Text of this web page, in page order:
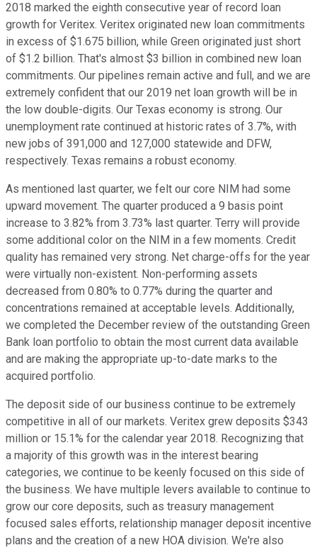
2018 marked the eighth consecutive year of record loan
growth for Veritex. Veritex originated new loan commitments
in excess of $1.675 billion, while Green originated just short
of $1.2 billion. That's almost $3 billion in combined new loan
commitments. Our pipelines remain active and full, and we are
extremely confident that our 2019 net loan growth will be in
the low double-digits. Our Texas economy is strong. Our
unemployment rate continued at historic rates of 3.7%, with
new jobs of 391,000 and 127,000 statewide and DFW,
respectively. Texas remains a robust economy.
As mentioned last quarter, we felt our core NIM had some
upward movement. The quarter produced a 9 basis point
increase to 3.82% from 3.73% last quarter. Terry will provide
some additional color on the NIM in a few moments. Credit
quality has remained very strong. Net charge-offs for the year
were virtually non-existent. Non-performing assets
decreased from 0.80% to 0.77% during the quarter and
concentrations remained at acceptable levels. Additionally,
we completed the December review of the outstanding Green
Bank loan portfolio to obtain the most current data available
and are making the appropriate up-to-date marks to the
acquired portfolio.
The deposit side of our business continue to be extremely
competitive in all of our markets. Veritex grew deposits $343
million or 15.1% for the calendar year 2018. Recognizing that
a majority of this growth was in the interest bearing
categories, we continue to be keenly focused on this side of
the business. We have multiple levers available to continue to
grow our core deposits, such as treasury management
focused sales efforts, relationship manager deposit incentive
plans and the creation of a new HOA division. We're also